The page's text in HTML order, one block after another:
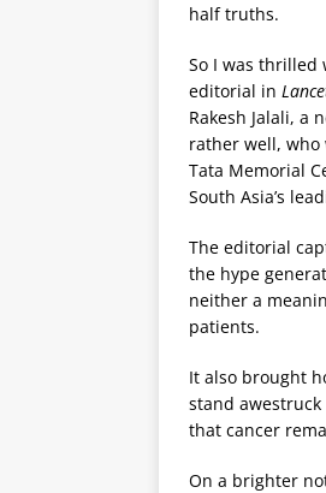
half truths.
So I was thrilled
editorial in
Rakesh Jalali, a
rather well, who
Tata Memorial
South Asia’s
The editorial
the hype
neither a
patients.
It also brought
stand
that cancer
On a brighter